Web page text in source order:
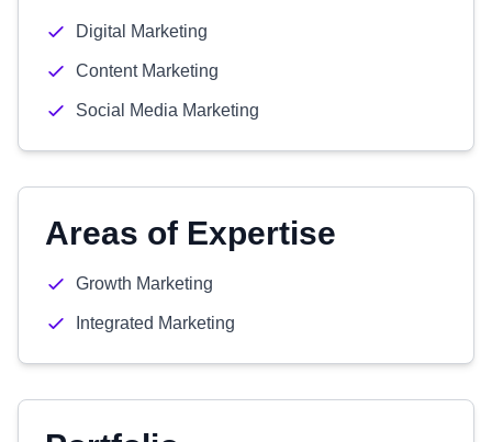
Digital Marketing
Content Marketing
Social Media Marketing
Areas of Expertise
Growth Marketing
Integrated Marketing